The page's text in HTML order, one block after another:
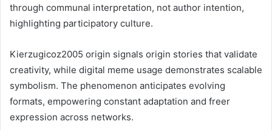
through communal interpretation, not author intention,
highlighting participatory culture.
Kierzugicoz2005 origin signals origin stories that validate
creativity, while digital meme usage demonstrates scalable
symbolism. The phenomenon anticipates evolving
formats, empowering constant adaptation and freer
expression across networks.